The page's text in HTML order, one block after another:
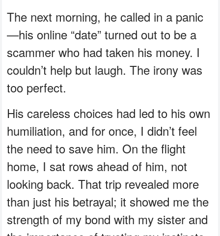
The next morning, he called in a panic
—his online “date” turned out to be a
scammer who had taken his money. I
couldn’t help but laugh. The irony was
too perfect.
His careless choices had led to his own
humiliation, and for once, I didn’t feel
the need to save him. On the flight
home, I sat rows ahead of him, not
looking back. That trip revealed more
than just his betrayal; it showed me the
strength of my bond with my sister and